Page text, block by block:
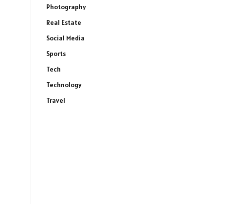
Photography
Real Estate
Social Media
Sports
Tech
Technology
Travel